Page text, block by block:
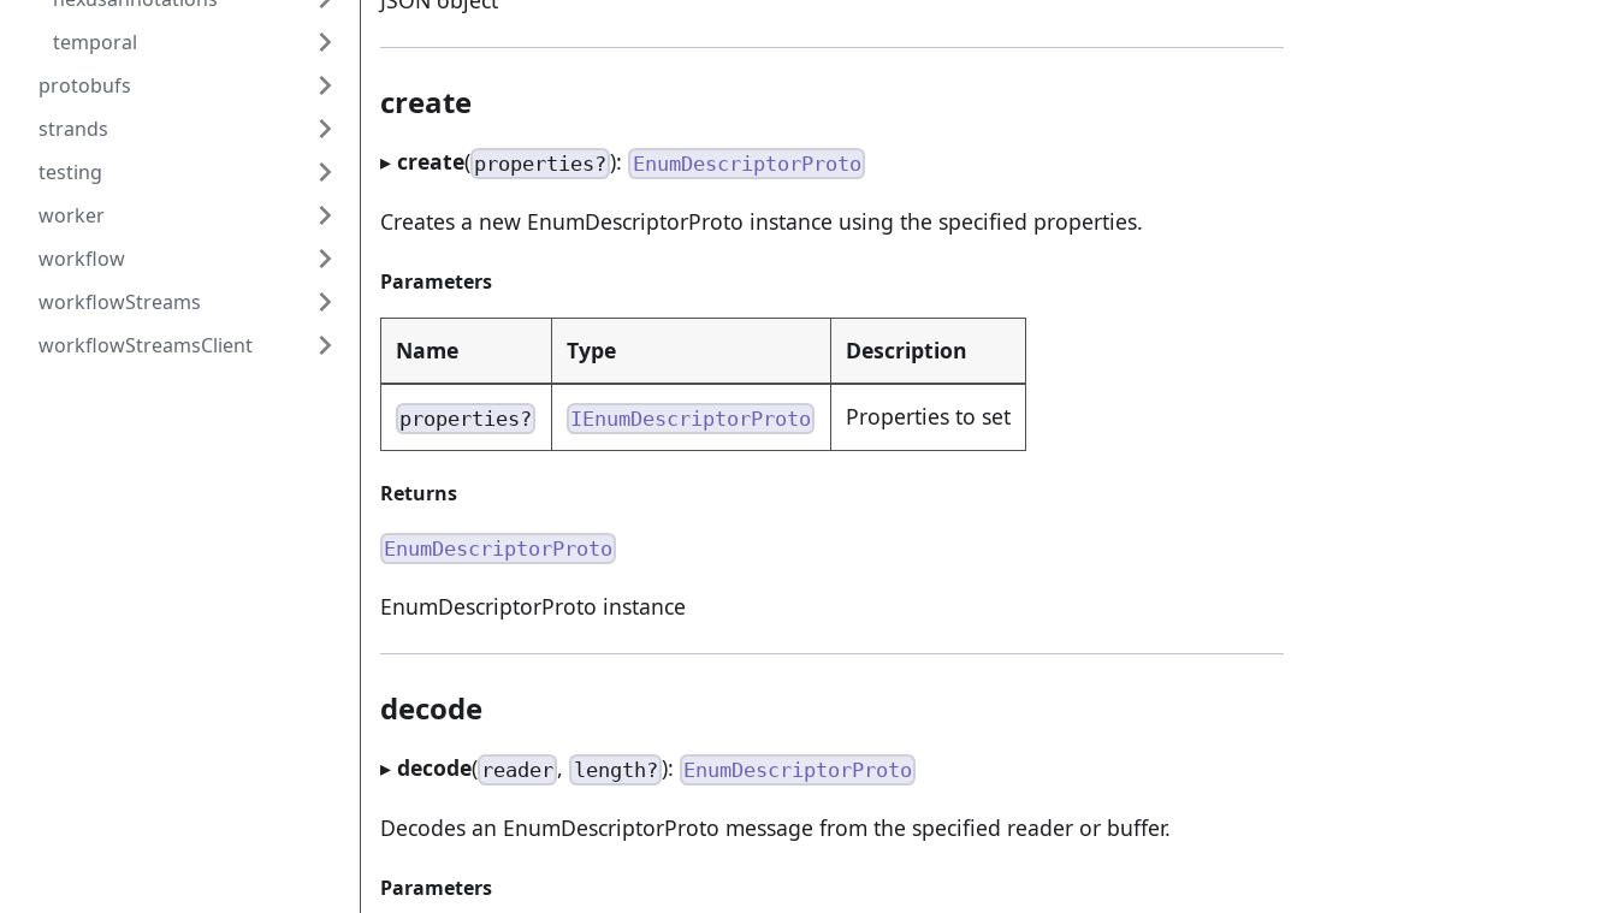
temporal
protobufs
strands
testing
worker
workflow
workflowStreams
workflowStreamsClient
create
▸ create( properties? ): EnumDescriptorProto
Creates a new EnumDescriptorProto instance using the specified properties.
Parameters
Name Type Description
properties? IEnumDescriptorProto Properties to set
Returns
EnumDescriptorProto
EnumDescriptorProto instance
decode
▸ decode( reader , length?): EnumDescriptorProto
Decodes an EnumDescriptorProto message from the specified reader or buffer.
Parameters